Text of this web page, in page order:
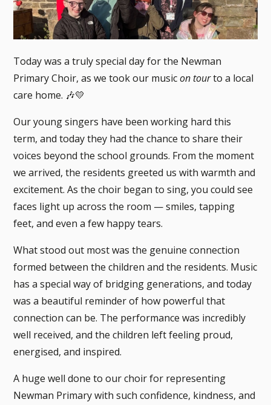
Today was a truly special day for the Newman
Primary Choir, as we took our musicon tourto a local
care home. 🎶💛
Our young singers have been working hard this
term, and today they had the chance to share their
voices beyond the school grounds. From the moment
we arrived, the residents greeted us with warmth and
excitement. As the choir began to sing, you could see
faces light up across the room — smiles, tapping
feet, and even a few happy tears.
What stood out most was the genuine connection
formed between the children and the residents. Music
has a special way of bridging generations, and today
was a beautiful reminder of how powerful that
connection can be. The performance was incredibly
well received, and the children left feeling proud,
energised, and inspired.
A huge well done to our choir for representing
Newman Primary with such confidence, kindness, and